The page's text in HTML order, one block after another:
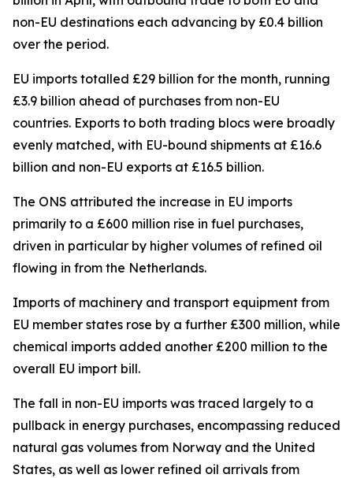
non-EU destinations each advancing by £0.4 billion
over the period.
EU imports totalled £29 billion for the month, running
£3.9 billion ahead of purchases from non-EU
countries. Exports to both trading blocs were broadly
evenly matched, with EU-bound shipments at £16.6
billion and non-EU exports at £16.5 billion.
The ONS attributed the increase in EU imports
primarily to a £600 million rise in fuel purchases,
driven in particular by higher volumes of refined oil
flowing in from the Netherlands.
Imports of machinery and transport equipment from
EU member states rose by a further £300 million, while
chemical imports added another £200 million to the
overall EU import bill.
The fall in non-EU imports was traced largely to a
pullback in energy purchases, encompassing reduced
natural gas volumes from Norway and the United
States, as well as lower refined oil arrivals from